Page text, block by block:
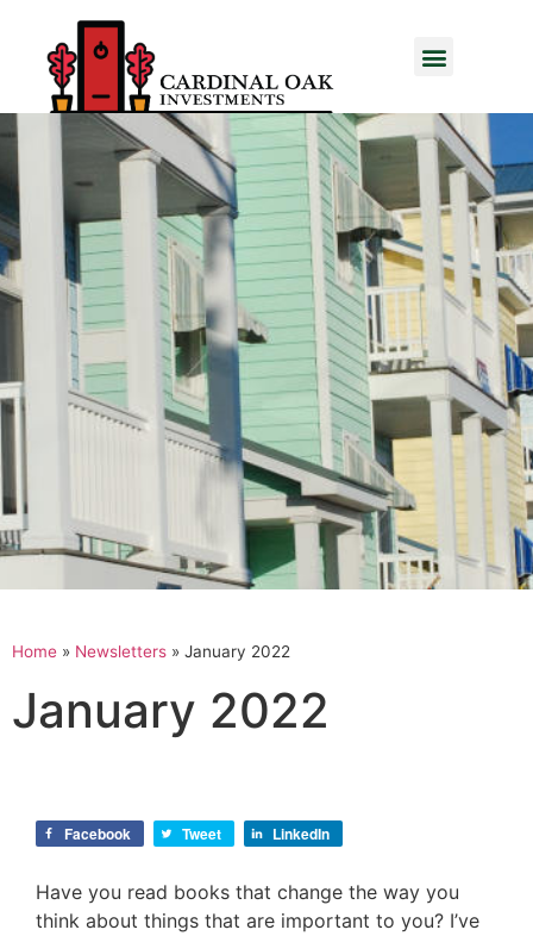
Home » Newsletters » January 2022
January 2022
Facebook Tweet LinkedIn
Have you read books that change the way you
think about things that are important to you? I’ve